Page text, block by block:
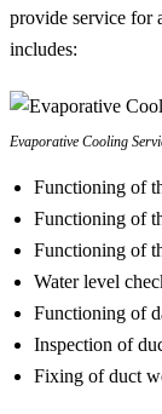
provide service for
includes:
Evaporative Cooling
Functioning of
Functioning of
Functioning of
Water level
Functioning of
Inspection of
Fixing of duct